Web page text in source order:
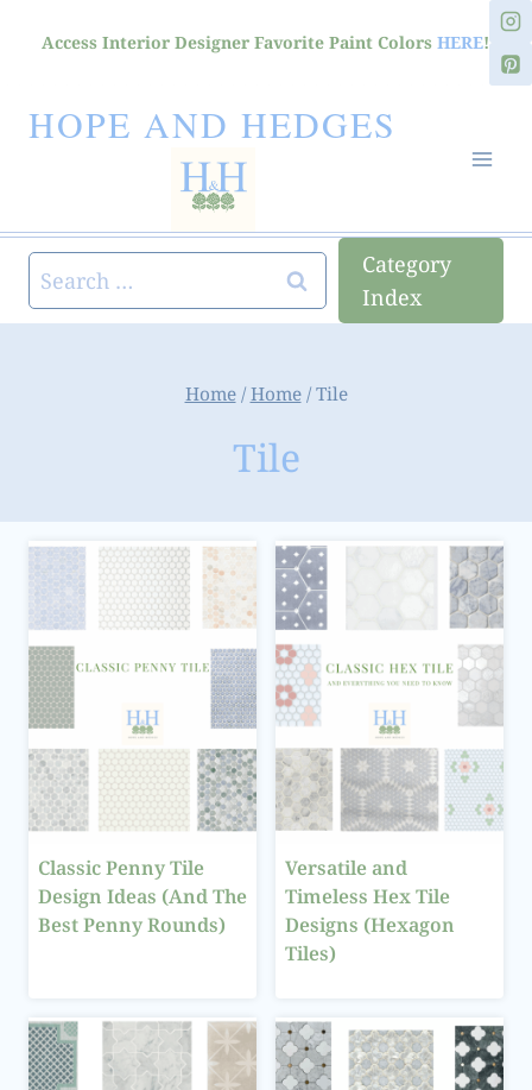
Access Interior Designer Favorite Paint Colors HERE!
HOPE AND HEDGES
Search
for:
Category
Index
Home / Home / Tile
Tile
Classic Penny Tile
Design Ideas (And The
Best Penny Rounds)
Versatile and
Timeless Hex Tile
Designs (Hexagon
Tiles)